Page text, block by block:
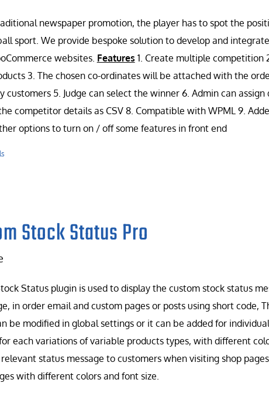
newspaper promotion, the player has to spot the
sport. We provide bespoke solution to develop and
websites. Features 1. Create multiple competition
3. The chosen co-ordinates will be attached with the
customers 5. Judge can select the winner 6. Admin can
competitor details as CSV 8. Compatible with WPML 9.
options to turn on / off some features in front end
Stock Status Pro
Status plugin is used to display the custom stock status
in order email and custom pages or posts using short code,
be modified in global settings or it can be added for
each variations of variable products types, with different
status message to customers when visiting shop
with different colors and font size.